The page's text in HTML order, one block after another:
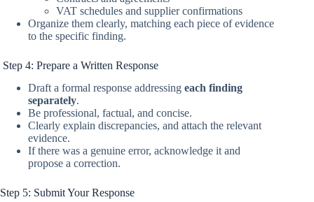
VAT schedules and supplier confirmations
Organize them clearly, matching each piece of evidence
to the specific finding.
Step 4: Prepare a Written Response
Draft a formal response addressing each finding
separately.
Be professional, factual, and concise.
Clearly explain discrepancies, and attach the relevant
evidence.
If there was a genuine error, acknowledge it and
propose a correction.
Step 5: Submit Your Response